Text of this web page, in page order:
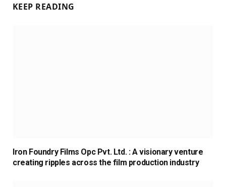
KEEP READING
Iron Foundry Films Opc Pvt. Ltd. : A visionary venture
creating ripples across the film production industry